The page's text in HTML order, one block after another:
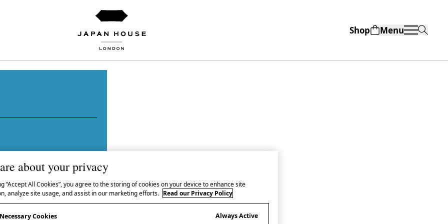
Shop Menu
WAVE: Currents
name, and curated
Currents in
about your privacy
“Accept All Cookies”, you agree to the storing of cookies on your device to enhance site
analyze site usage, and assist in our marketing efforts. Read our Privacy Policy
Cookies Always Active